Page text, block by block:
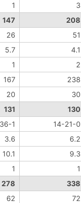
1
3
147
208
26
51
5.7
4.1
1
2
167
238
20
30
131
130
1
14-21-0
3.6
6.2
10.1
9.3
1
1
278
338
62
72